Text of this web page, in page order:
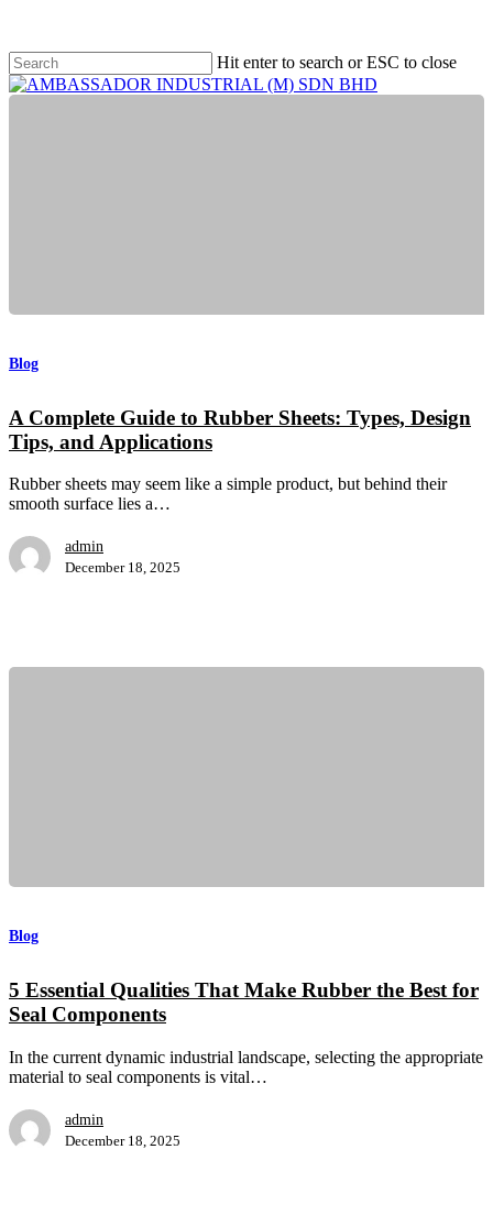
main
content
Hit enter to search or ESC to close
Close
Search
Menu
Guide
Sheets:
Types,
Tips,
and
Blog
A Complete Guide to Rubber Sheets: Types, Design
Tips, and Applications
Rubber sheets may seem like a simple product, but behind their
smooth surface lies a…
admin
December 18, 2025
Qualities
Rubber
the
for
Seal
Blog
5 Essential Qualities That Make Rubber the Best for
Seal Components
In the current dynamic industrial landscape, selecting the appropriate
material to seal components is vital…
admin
December 18, 2025